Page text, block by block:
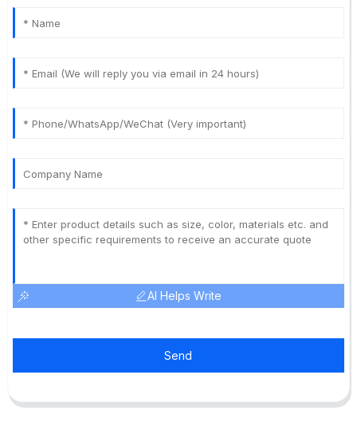
AI Helps Write
Send